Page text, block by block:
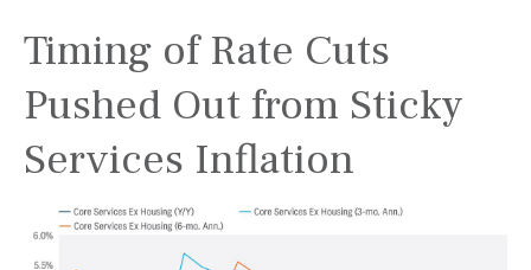
Timing of Rate Cuts
Pushed Out from Sticky
Services Inflation